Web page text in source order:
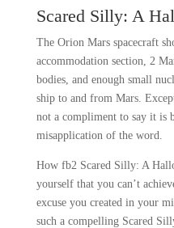
Scared Silly: A
The Orion Mars spacecraft
accommodation section, 2
bodies, and enough small
ship to and from Mars.
not a compliment to say it is
misapplication of the word.
How fb2 Scared Silly: A
yourself that you can’t
excuse you created in your
such a compelling Scared